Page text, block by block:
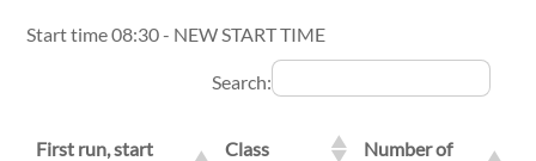
Start time 08:30 - NEW START TIME
Search:
First run, start
Class
Number of